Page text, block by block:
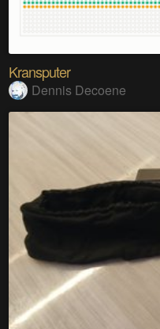
Kransputer
Dennis Decoene